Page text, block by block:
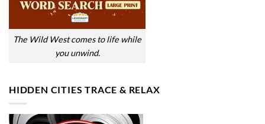
The Wild West comes to life while
you unwind.
HIDDEN CITIES TRACE & RELAX